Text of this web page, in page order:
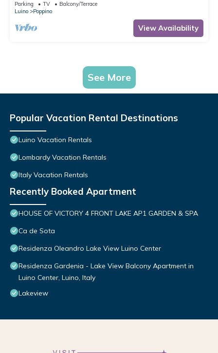
Parking TV
Balcony/Terrace
Luino
Poppino
View Availability
See More
Popular Vacation Rental Destinations
Luino Vacation Rentals
Lombardy Vacation Rentals
Italy Vacation Rentals
Recently Booked Apartment
HOUSE OF VICTORY 4 FRONT LAKE AP1 GARDEN & SPA
Ca de Sota
Residenza Oleandro Lake View Luino Center
Residenza Gardenia - Lake View Balcony Apartment in
Luino Center, Luino, Italy
Lakeview